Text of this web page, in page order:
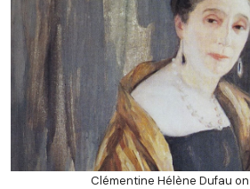
Clémentine Hélène Dufau